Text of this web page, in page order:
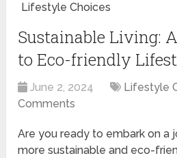
Lifestyle Choices
Sustainable Living:
to Eco-friendly
June 2, 2024 Lifestyle
Comments
Are you ready to embark on a
more sustainable and eco-